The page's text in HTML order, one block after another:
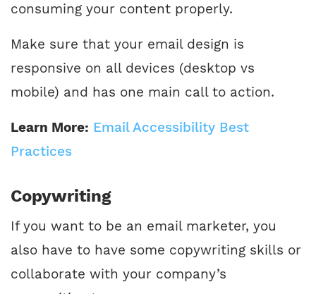
consuming your content properly.
Make sure that your email design is
responsive on all devices (desktop vs
mobile) and has one main call to action.
Learn More: Email Accessibility Best
Practices
Copywriting
If you want to be an email marketer, you
also have to have some copywriting skills or
collaborate with your company’s